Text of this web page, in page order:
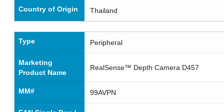
Country of Origin Thailand
Type Peripheral
Marketing
Product Name
RealSense™ Depth Camera D457
MM# 99AVPN